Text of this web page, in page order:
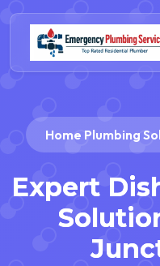
Home Plumbing
Expert